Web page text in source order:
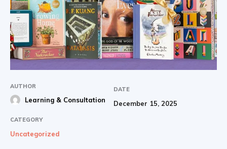
AUTHOR
Learning & Consultation
DATE
December 15, 2025
CATEGORY
Uncategorized